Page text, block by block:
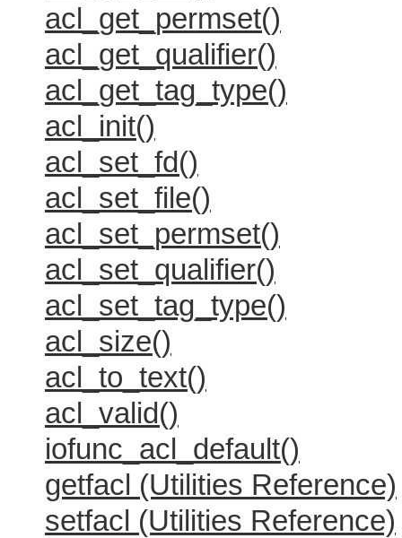
acl_get_permset()
acl_get_qualifier()
acl_get_tag_type()
acl_init()
acl_set_fd()
acl_set_file()
acl_set_permset()
acl_set_qualifier()
acl_set_tag_type()
acl_size()
acl_to_text()
acl_valid()
iofunc_acl_default()
getfacl (Utilities Reference)
setfacl (Utilities Reference)